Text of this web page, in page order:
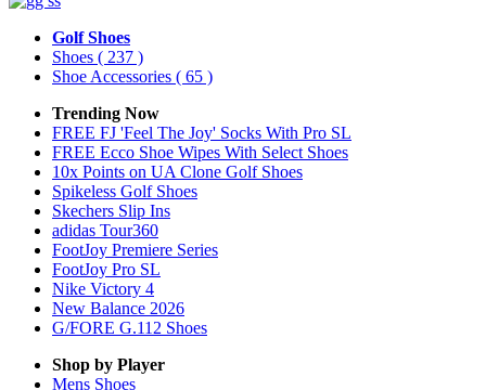
Golf Shoes
Shoes ( 237 )
Shoe Accessories ( 65 )
Trending Now
FREE FJ 'Feel The Joy' Socks With Pro SL
FREE Ecco Shoe Wipes With Select Shoes
10x Points on UA Clone Golf Shoes
Spikeless Golf Shoes
Skechers Slip Ins
adidas Tour360
FootJoy Premiere Series
FootJoy Pro SL
Nike Victory 4
New Balance 2026
G/FORE G.112 Shoes
Shop by Player
Mens Shoes